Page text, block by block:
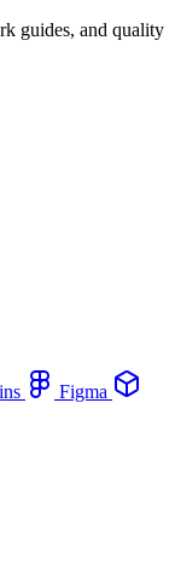
guides, and quality
Figma